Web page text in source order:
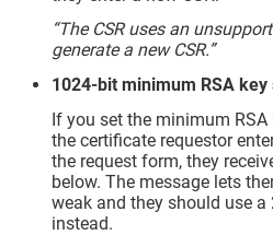
“The CSR uses an
generate a new CSR.”
1024-bit minimum RSA key
If you set the minimum
the certificate requestor
the request form, they
below. The message lets
weak and they should use a
instead.